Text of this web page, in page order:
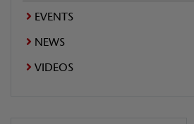
EVENTS
NEWS
VIDEOS